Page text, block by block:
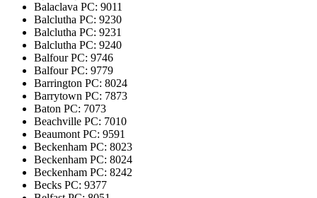
Balaclava PC: 9011
Balclutha PC: 9230
Balclutha PC: 9231
Balclutha PC: 9240
BalfourPC: 9746
BalfourPC: 9779
Barrington PC: 8024
Barrytown PC: 7873
Baton PC: 7073
Beachville PC: 7010
BeaumontPC: 9591
Beckenham PC: 8023
Beckenham PC: 8024
Beckenham PC: 8242
Becks PC: 9377